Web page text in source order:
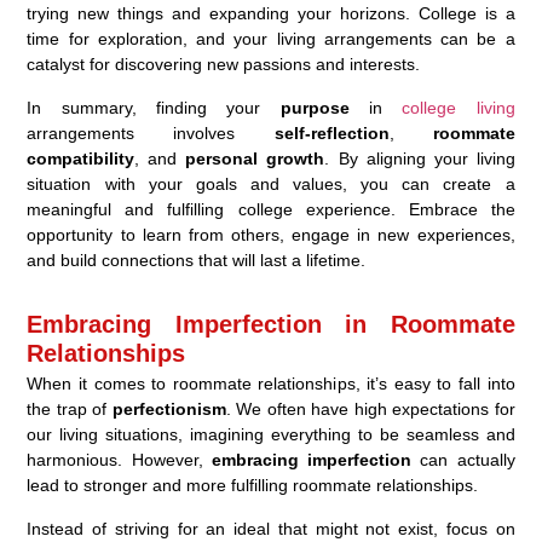
trying new things and expanding your horizons. College is a
time for exploration, and your living arrangements can be a
catalyst for discovering new passions and interests.
In summary, finding your purposeincollege living
arrangements involves self-reflection
roommate
compatibility , and personal growth . By aligning your living
situation with your goals and values, you can create a
meaningful and fulfilling college experience. Embrace the
opportunity to learn from others, engage in new experiences,
and build connections that will last a lifetime.
Embracing Imperfection in Roommate
Relationships
When it comes to roommate relationships, it’s easy to fall into
the trap of perfectionism. We often have high expectations for
our living situations, imagining everything to be seamless and
harmonious. However, embracing imperfection can actually
lead to stronger and more fulfilling roommate relationships.
Instead of striving for an ideal that might not exist, focus on